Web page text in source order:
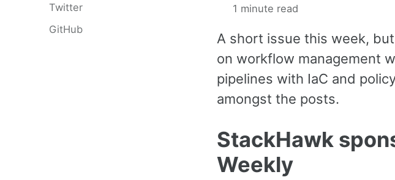
Twitter
GitHub
1 minute read
A short issue this week,
on workflow management
pipelines with IaC and
amongst the posts.
StackHawk
Weekly